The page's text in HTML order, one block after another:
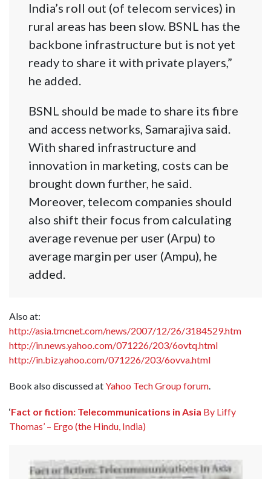
India’s roll out (of telecom services) in
rural areas has been slow. BSNL has the
backbone infrastructure but is not yet
ready to share it with private players,”
he added.
BSNL should be made to share its fibre
and access networks, Samarajiva said.
With shared infrastructure and
innovation in marketing, costs can be
brought down further, he said.
Moreover, telecom companies should
also shift their focus from calculating
average revenue per user (Arpu) to
average margin per user (Ampu), he
added.
Also at:
http://asia.tmcnet.com/news/2007/12/26/3184529.htm
http://in.news.yahoo.com/071226/203/6ovtq.html
http://in.biz.yahoo.com/071226/203/6ovva.html
Book also discussed atYahoo Tech Group forum.
‘Fact or fiction: Telecommunications in Asia By Liffy
Thomas’ – Ergo (the Hindu, India)